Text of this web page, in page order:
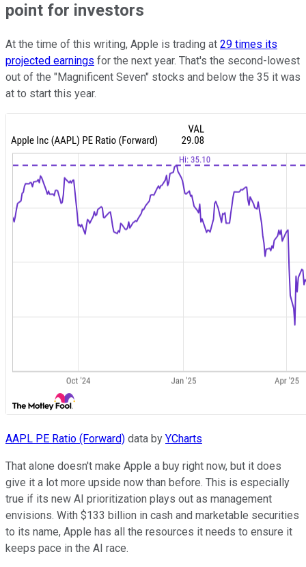
point for investors
At the time of this writing, Apple is trading at 29 times its
projected earnings for the next year. That's the second-lowest
out of the "Magnificent Seven" stocks and below the 35 it was
at to start this year.
AAPL PE Ratio (Forward) data by YCharts
That alone doesn't make Apple a buy right now, but it does
give it a lot more upside now than before. This is especially
true if its new AI prioritization plays out as management
envisions. With $133 billion in cash and marketable securities
to its name, Apple has all the resources it needs to ensure it
keeps pace in the AI race.